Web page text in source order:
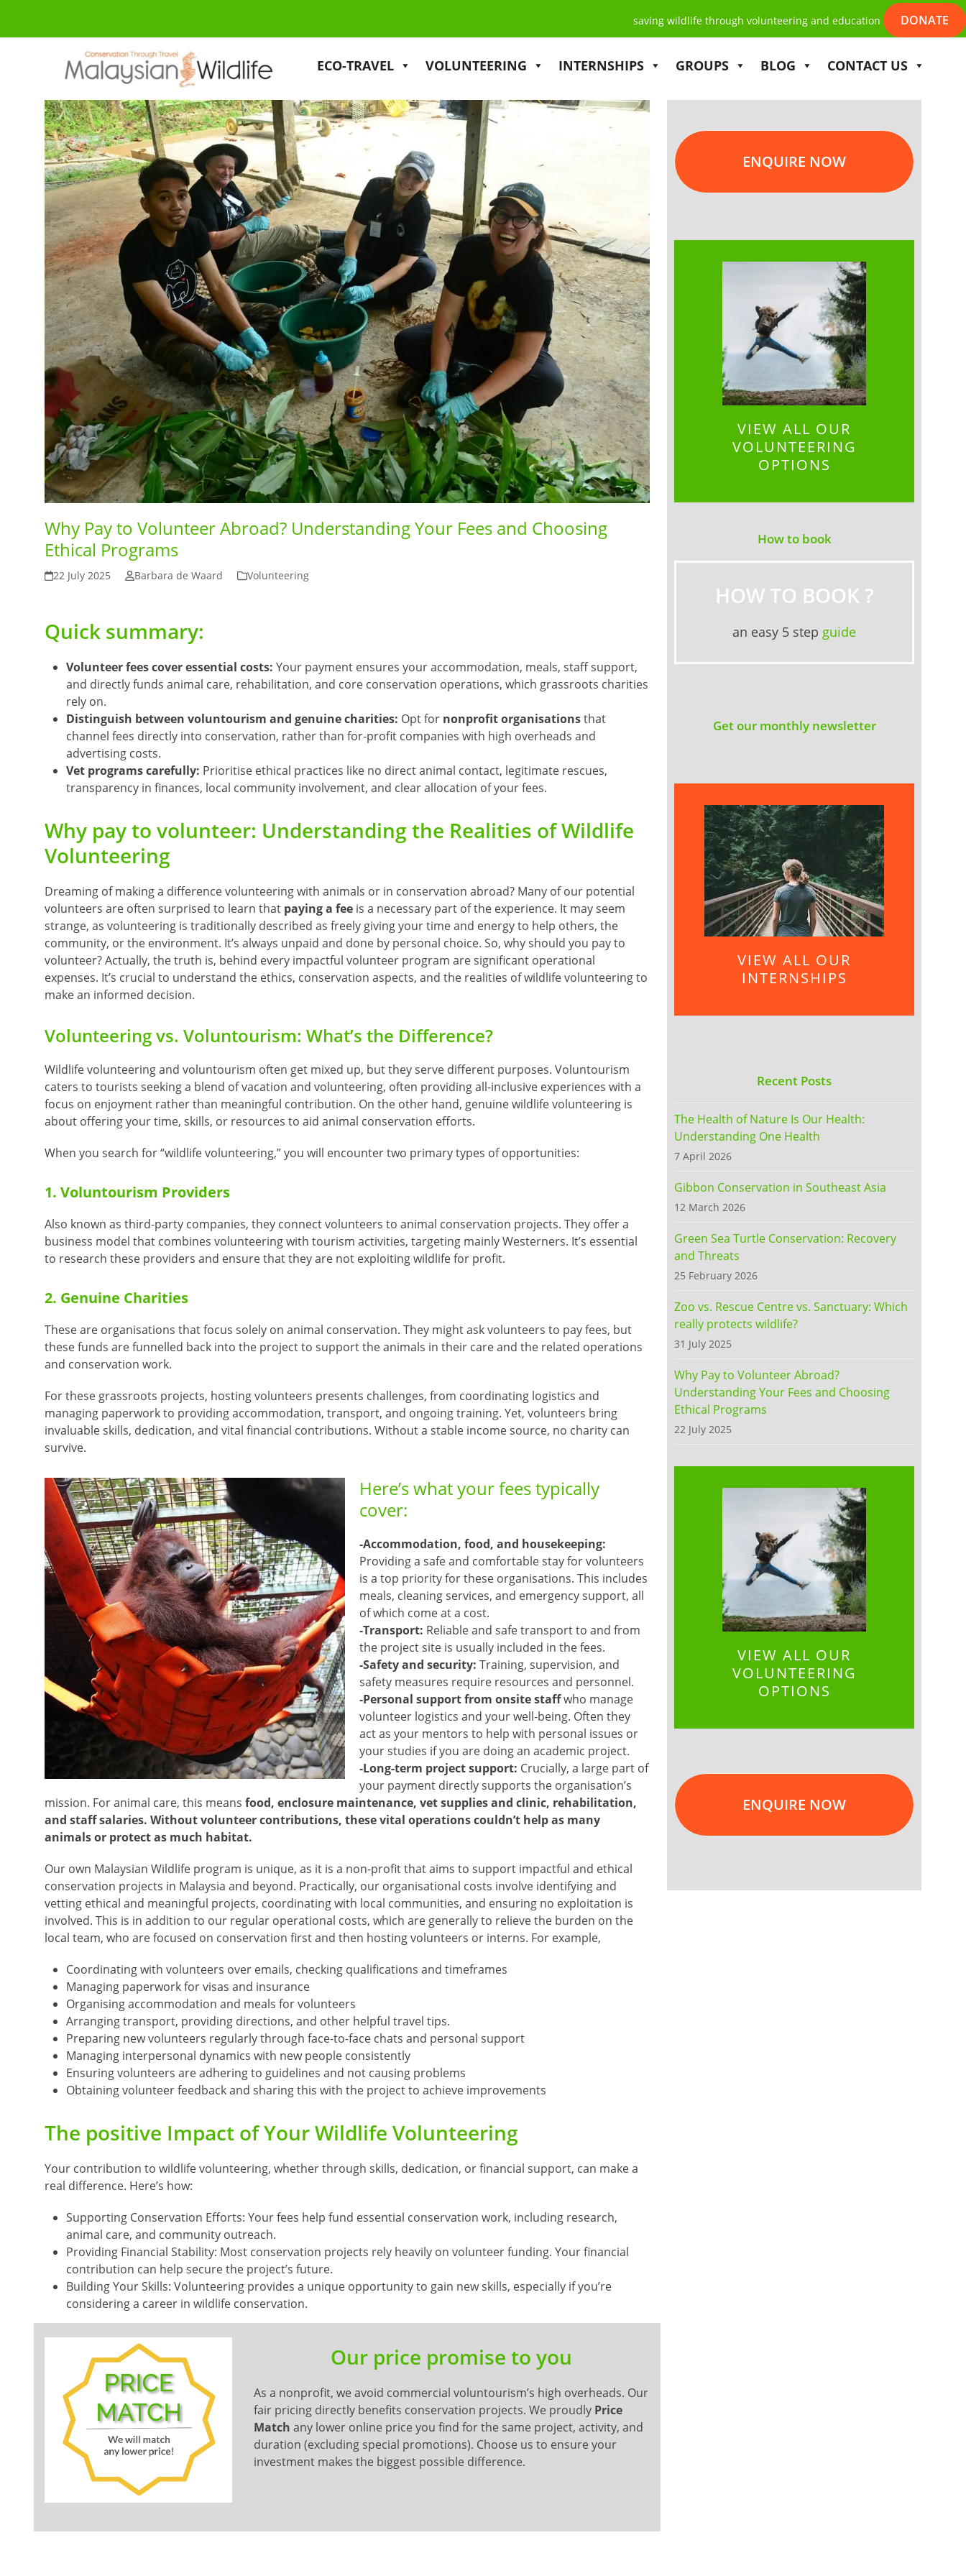
saving wildlife through volunteering and education DONATE
ECO-TRAVEL VOLUNTEERING INTERNSHIPS GROUPS BLOG CONTACT US
Why Pay to Volunteer Abroad? Understanding Your Fees and Choosing
Ethical Programs
22 July 2025 Barbara de Waard Volunteering
Quick summary:
Volunteer fees cover essential costs: Your payment ensures your accommodation, meals, staff support,
and directly funds animal care, rehabilitation, and core conservation operations, which grassroots charities
rely on.
Distinguish between voluntourism and genuine charities: Opt for nonprofit organisationsthat
channel fees directly into conservation, rather than for-profit companies with high overheads and
advertising costs.
Vet programs carefully: Prioritise ethical practices like no direct animal contact, legitimate rescues,
transparency in finances, local community involvement, and clear allocation of your fees.
Why pay to volunteer: Understanding the Realities of Wildlife
Volunteering
Dreaming of making a difference volunteering with animals or in conservation abroad? Many of our potential
volunteers are often surprised to learn that paying a fee is a necessary part of the experience. It may seem
strange, as volunteering is traditionally described as freely giving your time and energy to help others, the
community, or the environment. It’s always unpaid and done by personal choice. So, why should you pay to
volunteer? Actually, the truth is, behind every impactful volunteer program are significant operational
expenses. It’s crucial to understand the ethics, conservation aspects, and the realities of wildlife volunteering to
make an informed decision.
Volunteering vs. Voluntourism: What’s the Difference?
Wildlife volunteering and voluntourism often get mixed up, but they serve different purposes. Voluntourism
caters to tourists seeking a blend of vacation and volunteering, often providing all-inclusive experiences with a
focus on enjoyment rather than meaningful contribution. On the other hand, genuine wildlife volunteering is
about offering your time, skills, or resources to aid animal conservation efforts.
When you search for “wildlife volunteering,” you will encounter two primary types of opportunities:
1. Voluntourism Providers
Also known as third-party companies, they connect volunteers to animal conservation projects. They offer a
business model that combines volunteering with tourism activities, targeting mainly Westerners. It’s essential
to research these providers and ensure that they are not exploiting wildlife for profit.
2. Genuine Charities
These are organisations that focus solely on animal conservation. They might ask volunteers to pay fees, but
these funds are funnelled back into the project to support the animals in their care and the related operations
and conservation work.
For these grassroots projects, hosting volunteers presents challenges, from coordinating logistics and
managing paperwork to providing accommodation, transport, and ongoing training. Yet, volunteers bring
invaluable skills, dedication, and vital financial contributions. Without a stable income source, no charity can
survive.
Here’s what your fees typically
cover:
-Accommodation, food, and housekeeping:
Providing a safe and comfortable stay for volunteers
is a top priority for these organisations. This includes
meals, cleaning services, and emergency support, all
of which come at a cost.
-Transport: Reliable and safe transport to and from
the project site is usually included in the fees.
-Safety and security: Training, supervision, and
safety measures require resources and personnel.
-Personal support from onsite staffwho manage
volunteer logistics and your well-being. Often they
act as your mentors to help with personal issues or
your studies if you are doing an academic project.
-Long-term project support: Crucially, a large part of
your payment directly supports the organisation’s
mission. For animal care, this means food, enclosure maintenance, vet supplies and clinic, rehabilitation,
and staff salaries. Without volunteer contributions, these vital operations couldn’t help as many
animals or protect as much habitat.
Our own Malaysian Wildlife program is unique, as it is a non-profit that aims to support impactful and ethical
conservation projects in Malaysia and beyond. Practically, our organisational costs involve identifying and
vetting ethical and meaningful projects, coordinating with local communities, and ensuring no exploitation is
involved. This is in addition to our regular operational costs, which are generally to relieve the burden on the
local team, who are focused on conservation first and then hosting volunteers or interns. For example,
Coordinating with volunteers over emails, checking qualifications and timeframes
Managing paperwork for visas and insurance
Organising accommodation and meals for volunteers
Arranging transport, providing directions, and other helpful travel tips.
Preparing new volunteers regularly through face-to-face chats and personal support
Managing interpersonal dynamics with new people consistently
Ensuring volunteers are adhering to guidelines and not causing problems
Obtaining volunteer feedback and sharing this with the project to achieve improvements
The positive Impact of Your Wildlife Volunteering
Your contribution to wildlife volunteering, whether through skills, dedication, or financial support, can make a
real difference. Here’s how:
Supporting Conservation Efforts: Your fees help fund essential conservation work, including research,
animal care, and community outreach.
Providing Financial Stability: Most conservation projects rely heavily on volunteer funding. Your financial
contribution can help secure the project’s future.
Building Your Skills: Volunteering provides a unique opportunity to gain new skills, especially if you’re
considering a career in wildlife conservation.
Our price promise to you
As a nonprofit, we avoid commercial voluntourism’s high overheads. Our
fair pricing directly benefits conservation projects. We proudly Price
Match any lower online price you find for the same project, activity, and
duration (excluding special promotions). Choose us to ensure your
investment makes the biggest possible difference.
ENQUIRE NOW
VIEW ALL OUR
VOLUNTEERING
OPTIONS
How to book
HOW TO BOOK ?
an easy 5 step guide
Get our monthly newsletter
VIEW ALL OUR
INTERNSHIPS
Recent Posts
The Health of Nature Is Our Health:
Understanding One Health
7 April 2026
Gibbon Conservation in Southeast Asia
12 March 2026
Green Sea Turtle Conservation: Recovery
and Threats
25 February 2026
Zoo vs. Rescue Centre vs. Sanctuary: Which
really protects wildlife?
31 July 2025
Why Pay to Volunteer Abroad?
Understanding Your Fees and Choosing
Ethical Programs
22 July 2025
VIEW ALL OUR
VOLUNTEERING
OPTIONS
ENQUIRE NOW